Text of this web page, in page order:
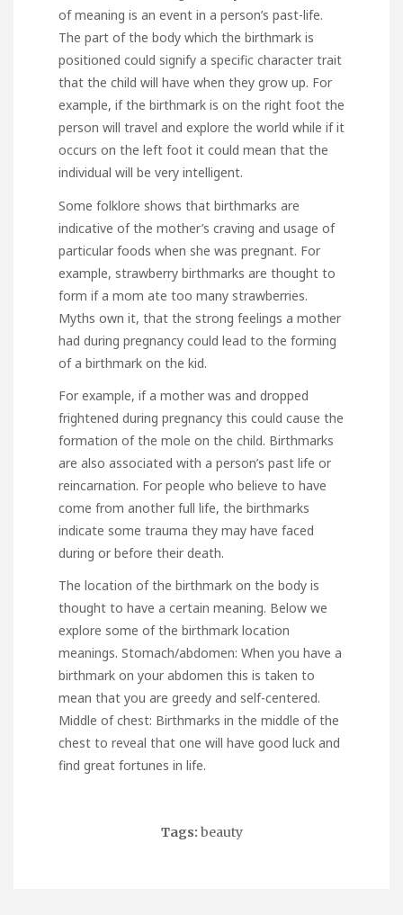
of meaning is an event in a person’s past-life.
The part of the body which the birthmark is
positioned could signify a specific character trait
that the child will have when they grow up. For
example, if the birthmark is on the right foot the
person will travel and explore the world while if it
occurs on the left foot it could mean that the
individual will be very intelligent.
Some folklore shows that birthmarks are
indicative of the mother’s craving and usage of
particular foods when she was pregnant. For
example, strawberry birthmarks are thought to
form if a mom ate too many strawberries.
Myths own it, that the strong feelings a mother
had during pregnancy could lead to the forming
of a birthmark on the kid.
For example, if a mother was and dropped
frightened during pregnancy this could cause the
formation of the mole on the child. Birthmarks
are also associated with a person’s past life or
reincarnation. For people who believe to have
come from another full life, the birthmarks
indicate some trauma they may have faced
during or before their death.
The location of the birthmark on the body is
thought to have a certain meaning. Below we
explore some of the birthmark location
meanings. Stomach/abdomen: When you have a
birthmark on your abdomen this is taken to
mean that you are greedy and self-centered.
Middle of chest: Birthmarks in the middle of the
chest to reveal that one will have good luck and
find great fortunes in life.
Tags: beauty